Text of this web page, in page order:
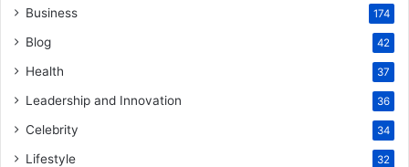
Business 174
Blog 42
Health 37
Leadership and Innovation 36
Celebrity 34
Lifestyle 32